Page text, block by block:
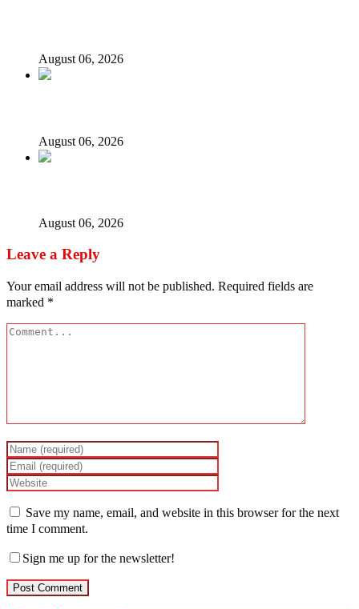
August 06, 2026
August 06, 2026
August 06, 2026
Leave a Reply
Your email address will not be published. Required fields are
marked *
Save my name, email, and website in this browser for the next
time I comment.
Sign me up for the newsletter!